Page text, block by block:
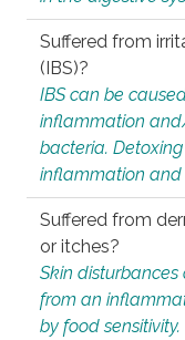
Suffered from
(IBS)?
IBS can be
inflammation
bacteria.
inflammation and
Suffered from
or itches?
Skin
from an
by food sensitivity.